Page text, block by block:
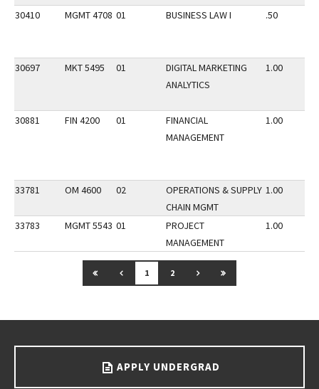
30410 MGMT 4708 01 BUSINESS LAW I .50
30697 MKT 5495 01
DIGITAL MARKETING
ANALYTICS
1.00
30881 FIN 4200 01
FINANCIAL
MANAGEMENT
1.00
33781 OM 4600 02
OPERATIONS & SUPPLY
CHAIN MGMT
1.00
33783 MGMT 5543 01
PROJECT
MANAGEMENT
1.00
GO TO FIRST PAGE
GO TO PREVIOUS PAGE
1 2 GO TO NEXT PAGE
GO TO LAST PAGE
APPLY UNDERGRAD